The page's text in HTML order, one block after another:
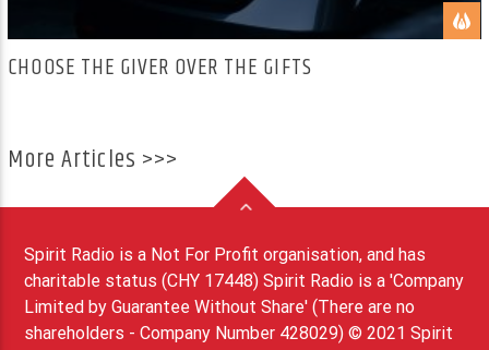
CHOOSE THE GIVER OVER THE GIFTS
More Articles >>>
Spirit Radio is a Not For Profit organisation, and has
charitable status (CHY 17448) Spirit Radio is a 'Company
Limited by Guarantee Without Share' (There are no
shareholders - Company Number 428029) © 2021 Spirit